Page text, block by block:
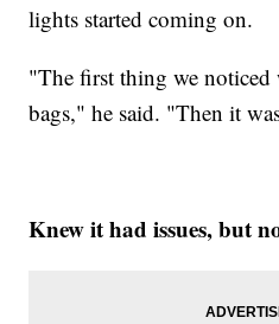
lights started coming on.
"The first thing we
bags," he said. "Then it
Knew it had issues, but